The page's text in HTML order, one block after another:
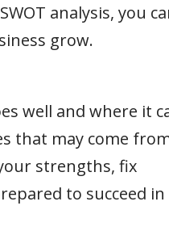
analysis, you
grow.
well and where it
that may come
strengths, fix
to succeed in